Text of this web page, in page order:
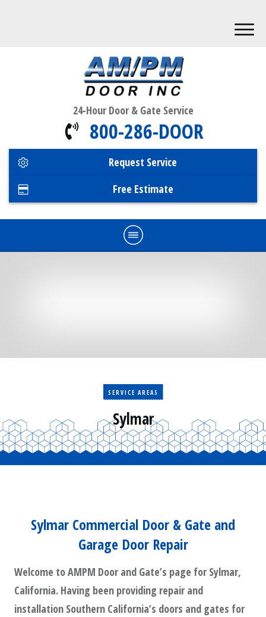
24-Hour Door & Gate Service
800-286-DOOR
Request Service
Free Estimate
Sales
SERVICE AREAS
Sylmar
Sylmar Commercial Door & Gate and
Garage Door Repair
Welcome to AMPM Door and Gate’s page for Sylmar,
California. Having been providing repair and
installation Southern California’s doors and gates for